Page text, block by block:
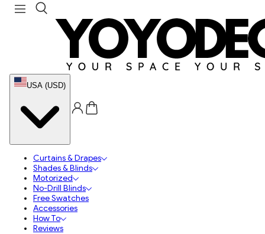
USA (USD)
Curtains & Drapes
Shades & Blinds
Motorized
No-Drill Blinds
Free Swatches
Accessories
How To
Reviews